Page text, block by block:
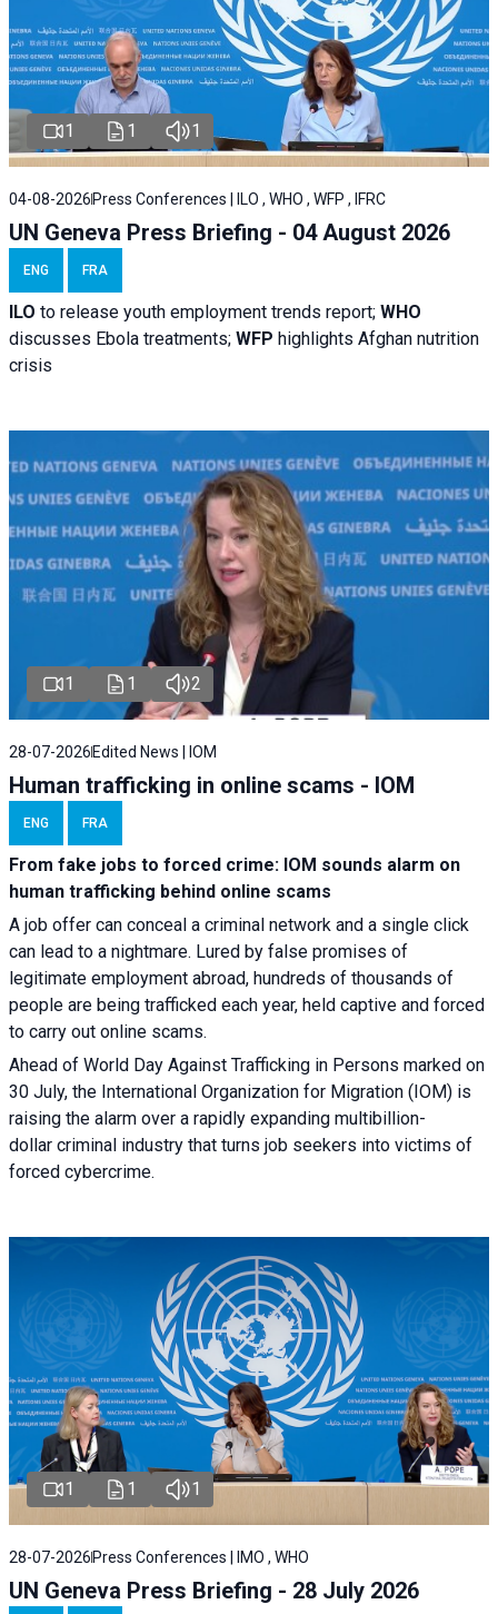
1 1 1
04-08-2026 Press Conferences | ILO , WHO , WFP , IFRC
UN Geneva Press Briefing - 04 August 2026
ENG FRA
ILO to release youth employment trends report; WHO
discusses Ebola treatments; WFP highlights Afghan nutrition
crisis
1 1 2
28-07-2026Edited News | IOM
Human trafficking in online scams - IOM
ENG FRA
From fake jobs to forced crime: IOM sounds alarm on
human trafficking behind online scams
A job offer can conceal a criminal network and a single click
can lead to a nightmare. Lured by false promises of
legitimate employment abroad, hundreds of thousands of
people are being trafficked each year, held captive and forced
to carry out online scams.
Ahead of World Day Against Trafficking in Persons marked on
30 July, the International Organization for Migration (IOM) is
raising the alarm over a rapidly expanding multibillion-
dollar criminal industry that turns job seekers into victims of
forced cybercrime.
1 1 1
28-07-2026 Press Conferences | IMO , WHO
UN Geneva Press Briefing - 28 July 2026